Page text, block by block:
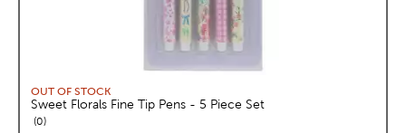
OUT OF STOCK
Sweet Florals Fine Tip Pens - 5 Piece Set
0reviews